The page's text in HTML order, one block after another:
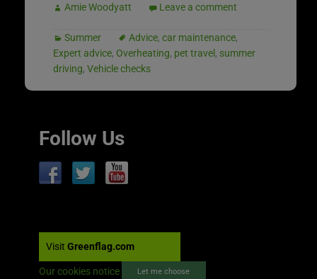
Amie Woodyatt Leave a comment
Summer Advice, car maintenance,
Expert advice, Overheating, pet travel, summer
driving, Vehicle checks
Follow Us
Visit Greenflag.com
Our cookies notice Let me choose